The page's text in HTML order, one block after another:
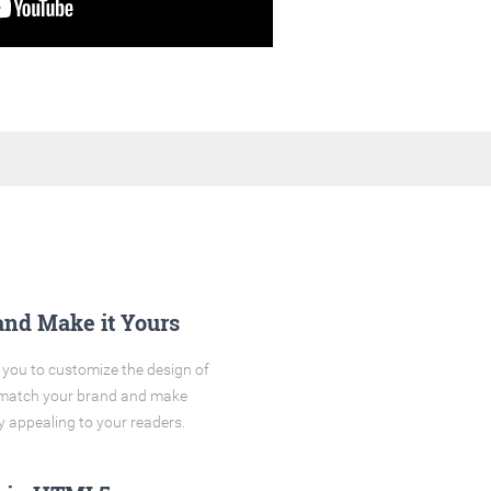
Make it Yours
to customize the design of
your brand and make
appealing to your readers.